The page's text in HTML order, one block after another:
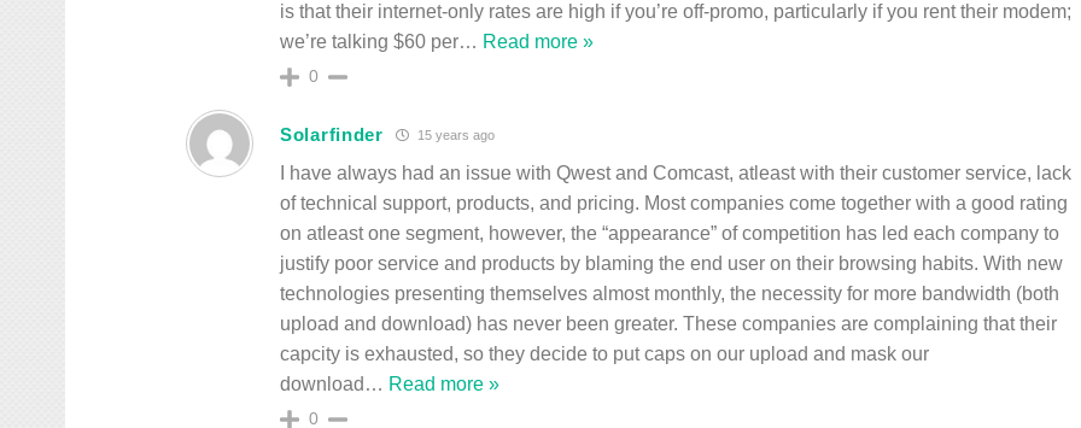
is that their internet-only rates are high if you’re off-promo, particularly if you rent their modem;
we’re talking $60 per… Read more »
0
Solarfinder 15 years ago
I have always had an issue with Qwest and Comcast, atleast with their customer service, lack
of technical support, products, and pricing. Most companies come together with a good rating
on atleast one segment, however, the “appearance” of competition has led each company to
justify poor service and products by blaming the end user on their browsing habits. With new
technologies presenting themselves almost monthly, the necessity for more bandwidth (both
upload and download) has never been greater. These companies are complaining that their
capcity is exhausted, so they decide to put caps on our upload and mask our
download … Read more »
0